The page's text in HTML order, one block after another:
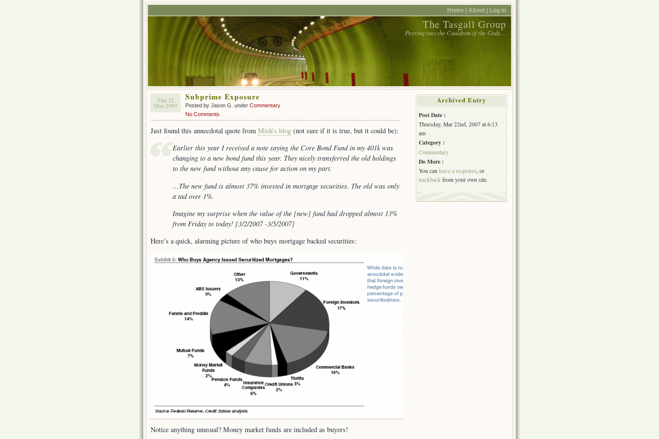
Home | About | Log in
The Tasgall Group
Peering into the Cauldron of the Gods…
Thu 22
Mar 2007
Subprime Exposure
Posted by Jason G. under Commentary
No Comments
Just found this annecdotal quote from Mish’s blog (not sure if it is true, but it could be):
Earlier this year I received a note saying the Core Bond Fund in my 401k was
changing to a new bond fund this year. They nicely transferred the old holdings
to the new fund without any cause for action on my part.
…The new fund is almost 37% invested in mortgage securities. The old was only
a tad over 1%.
Imagine my surprise when the value of the [new] fund had dropped almost 13%
from Friday to today! [3/2/2007 -3/5/2007]
Here’s a quick, alarming picture of who buys mortgage backed securities:
Notice anything unusual? Money market funds are included as buyers!
Archived Entry
Post Date :
Thursday, Mar 22nd, 2007 at 6:13
am
Category :
Commentary
Do More :
You can leave a response , or
trackback from your own site.